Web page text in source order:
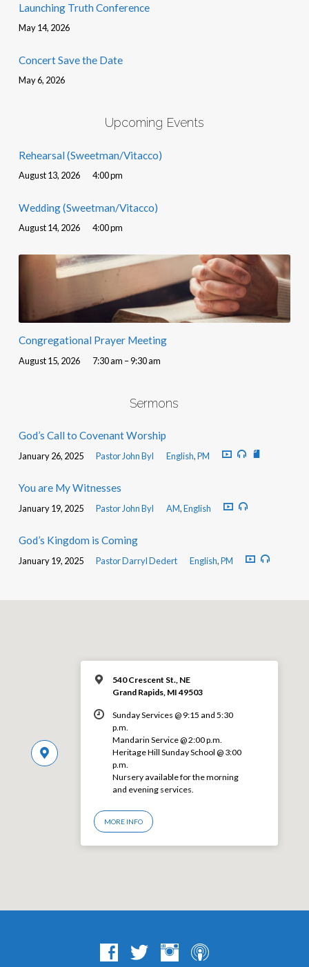
Launching Truth Conference
May 14, 2026
Concert Save the Date
May 6, 2026
Upcoming Events
Rehearsal (Sweetman/Vitacco)
August 13, 2026 4:00 pm
Wedding (Sweetman/Vitacco)
August 14, 2026 4:00 pm
Congregational Prayer Meeting
August 15, 2026 7:30 am – 9:30 am
Sermons
God’s Call to Covenant Worship
January 26, 2025 Pastor John Byl English,PM
You are My Witnesses
January 19, 2025 Pastor John Byl AM,English
God’s Kingdom is Coming
January 19, 2025 Pastor Darryl Dedert English,PM
540 Crescent St., NE
Grand Rapids, MI 49503
Sunday Services @ 9:15 and 5:30
p.m.
Mandarin Service @ 2:00 p.m.
Heritage Hill Sunday School @ 3:00
p.m.
Nursery available for the morning
and evening services.
MORE INFO